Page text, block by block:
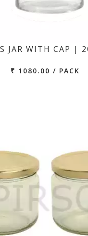
JAR WITH CAP |
₹ 1080.00 / PACK